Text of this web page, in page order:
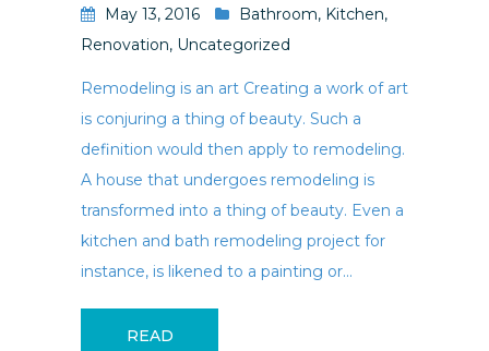
May 13, 2016 Bathroom, Kitchen,
Renovation, Uncategorized
Remodeling is an art Creating a work of art
is conjuring a thing of beauty. Such a
definition would then apply to remodeling.
A house that undergoes remodeling is
transformed into a thing of beauty. Even a
kitchen and bath remodeling project for
instance, is likened to a painting or...
READ